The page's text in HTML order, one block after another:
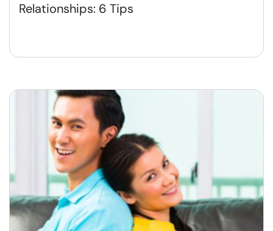
Relationships: 6 Tips